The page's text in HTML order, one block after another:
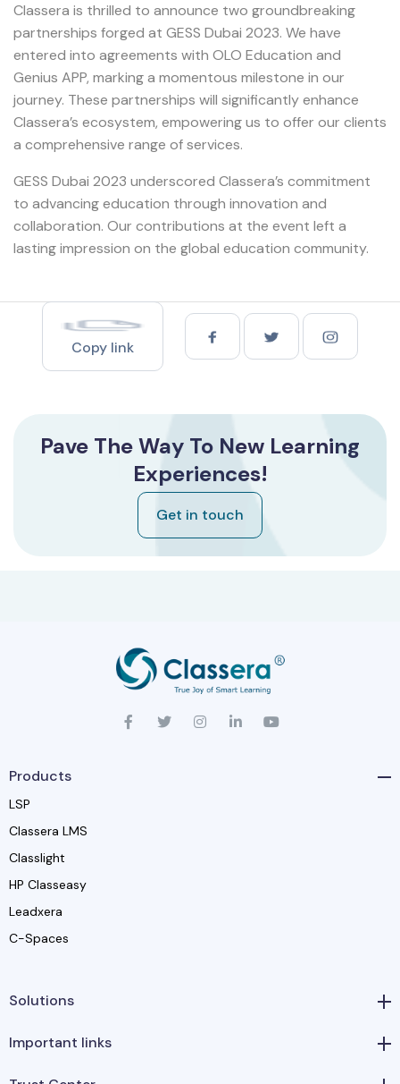
Classera is thrilled to announce two groundbreaking
partnerships forged at GESS Dubai 2023. We have
entered into agreements with OLO Education and
Genius APP, marking a momentous milestone in our
journey. These partnerships will significantly enhance
Classera’s ecosystem, empowering us to offer our clients
a comprehensive range of services.
GESS Dubai 2023 underscored Classera’s commitment
to advancing education through innovation and
collaboration. Our contributions at the event left a
lasting impression on the global education community.
Copy link
Pave The Way To New Learning
Experiences!
Get in touch
Products
LSP
Classera LMS
Classlight
HP Classeasy
Leadxera
C-Spaces
Solutions
Important links